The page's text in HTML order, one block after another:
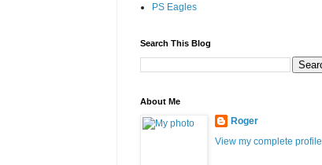
PS Eagles
Search This Blog
About Me
Roger
View my complete profile